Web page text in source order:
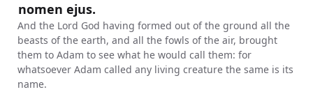
nomen ejus.
And the Lord God having formed out of the ground all the
beasts of the earth, and all the fowls of the air, brought
them to Adam to see what he would call them: for
whatsoever Adam called any living creature the same is its
name.